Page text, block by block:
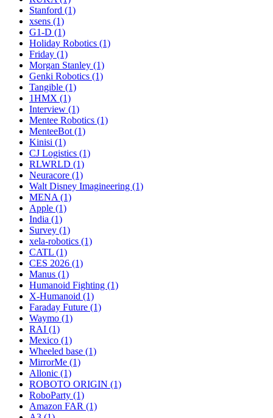
Stanford (1)
xsens (1)
G1-D (1)
Holiday Robotics (1)
Friday (1)
Morgan Stanley (1)
Genki Robotics (1)
Tangible (1)
1HMX (1)
Interview (1)
Mentee Robotics (1)
MenteeBot (1)
Kinisi (1)
CJ Logistics (1)
RLWRLD (1)
Neuracore (1)
Walt Disney Imagineering (1)
MENA (1)
Apple (1)
India (1)
Survey (1)
xela-robotics (1)
CATL (1)
CES 2026 (1)
Manus (1)
Humanoid Fighting (1)
X-Humanoid (1)
Faraday Future (1)
Waymo (1)
RAI (1)
Mexico (1)
Wheeled base (1)
MirrorMe (1)
Allonic (1)
ROBOTO ORIGIN (1)
RoboParty (1)
Amazon FAR (1)